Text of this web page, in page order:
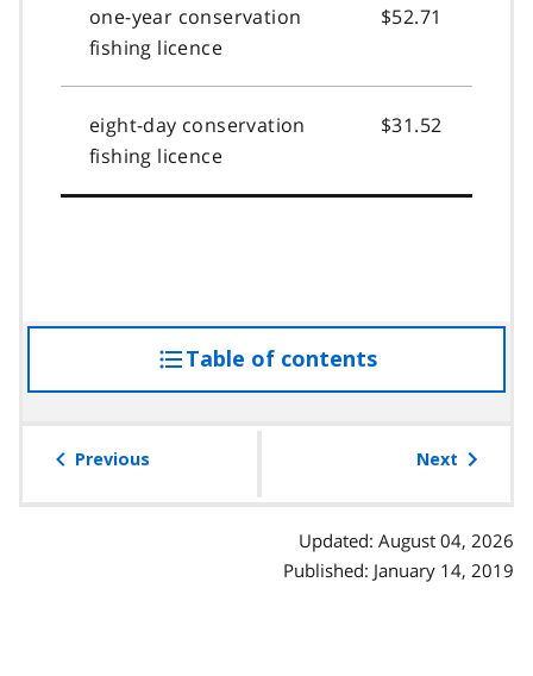
one-year conservation
fishing licence
$52.71
eight-day conservation
fishing licence
$31.52
Table of contentsaccess
the
Previous Next
Updated: August 04, 2026
Published: January 14, 2019